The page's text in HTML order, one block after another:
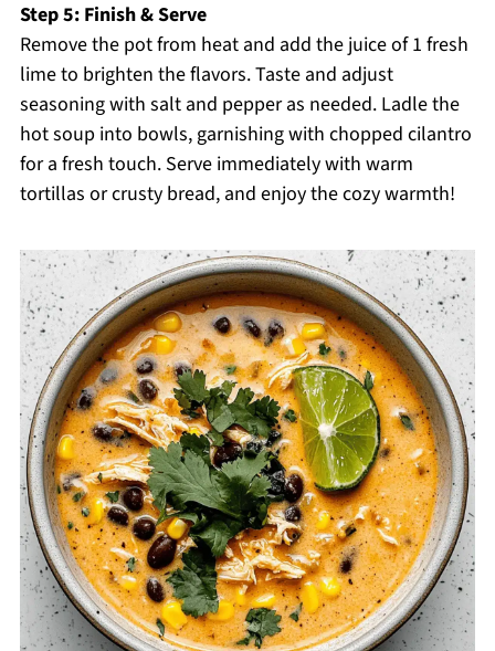
Step 5: Finish & Serve
Remove the pot from heat and add the juice of 1 fresh
lime to brighten the flavors. Taste and adjust
seasoning with salt and pepper as needed. Ladle the
hot soup into bowls, garnishing with chopped cilantro
for a fresh touch. Serve immediately with warm
tortillas or crusty bread, and enjoy the cozy warmth!